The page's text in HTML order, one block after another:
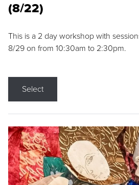
(8/22)
This is a 2 day workshop with
8/29 on from 10:30am to 2:30pm.
Select